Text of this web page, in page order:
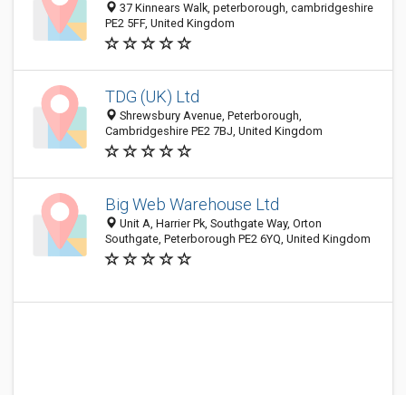
37 Kinnears Walk, peterborough, cambridgeshire
PE2 5FF, United Kingdom
TDG (UK) Ltd
Shrewsbury Avenue, Peterborough,
Cambridgeshire PE2 7BJ, United Kingdom
Big Web Warehouse Ltd
Unit A, Harrier Pk, Southgate Way, Orton
Southgate, Peterborough PE2 6YQ, United Kingdom